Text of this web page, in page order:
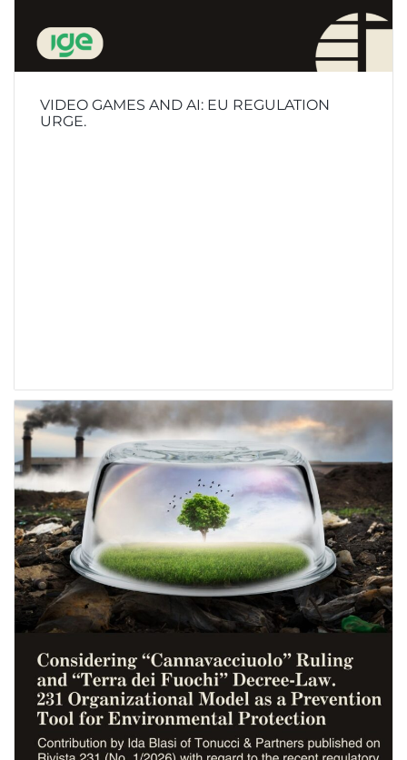
VIDEO GAMES AND AI: EU REGULATION
URGE.